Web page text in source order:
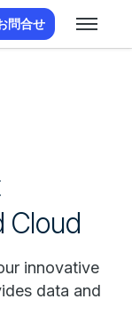
問合せ
Cloud
innovative
data and